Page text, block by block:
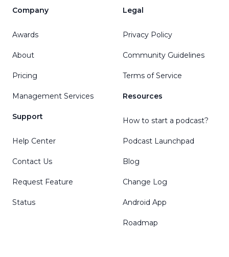
Company
Awards
About
Pricing
Management Services
Support
Help Center
Contact Us
Request Feature
Status
Legal
Privacy Policy
Community Guidelines
Terms of Service
Resources
How to start a podcast?
Podcast Launchpad
Blog
Change Log
Android App
Roadmap